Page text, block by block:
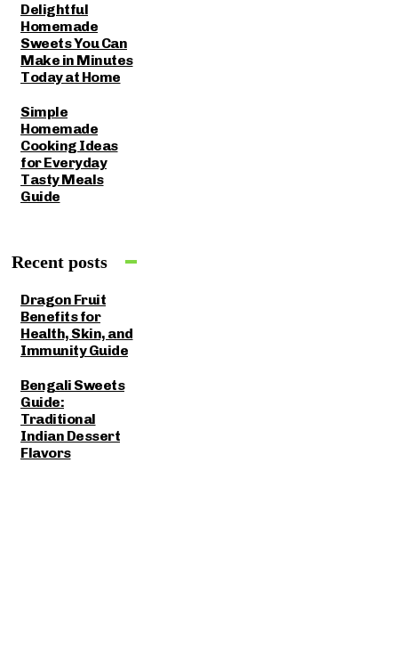
Delightful
Homemade
Sweets You Can
Make in Minutes
Today at Home
Simple
Homemade
Cooking Ideas
for Everyday
Tasty Meals
Guide
Recent posts
Dragon Fruit
Benefits for
Health, Skin, and
Immunity Guide
Bengali Sweets
Guide:
Traditional
Indian Dessert
Flavors